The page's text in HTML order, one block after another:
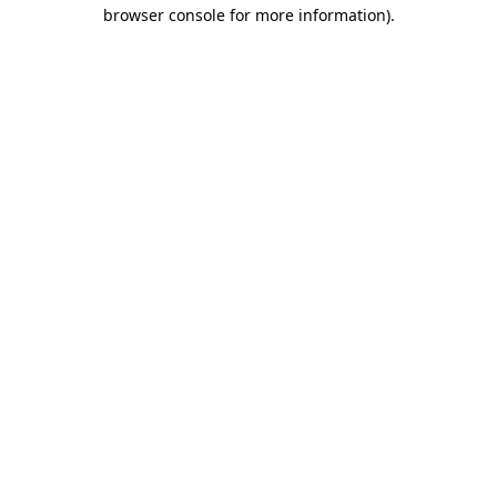
browser console for more information).